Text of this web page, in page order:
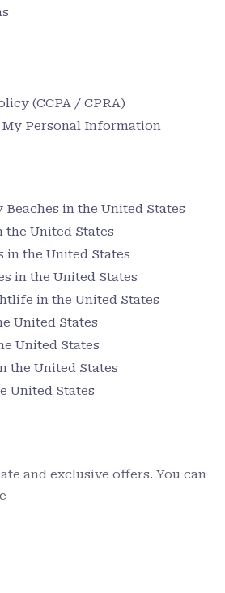
(CCPA / CPRA)
My Personal Information
in the United States
the United States
in the United States
in the United States
in the United States
United States
United States
the United States
United States
and exclusive offers. You can